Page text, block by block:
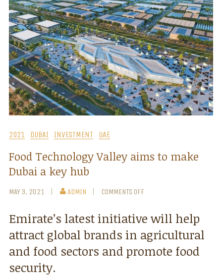
2021 DUBAI INVESTMENT UAE
Food Technology Valley aims to make
Dubai a key hub
MAY 3, 2021 ADMIN COMMENTS OFF
Emirate’s latest initiative will help
attract global brands in agricultural
and food sectors and promote food
security.